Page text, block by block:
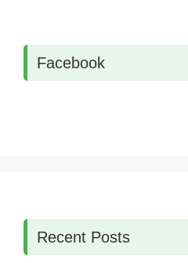
Facebook
Recent Posts